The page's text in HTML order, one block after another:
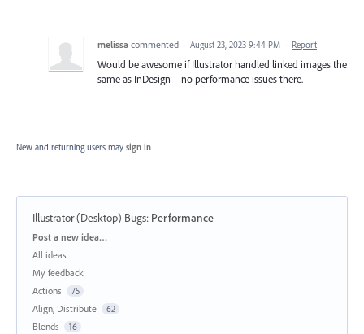
melissa commented · August 23, 2023 9:44 PM · Report
Would be awesome if Illustrator handled linked images the
same as InDesign – no performance issues there.
New and returning users may sign in
Illustrator (Desktop) Bugs: Performance
Categories
Post a new idea…
All ideas
My feedback
Actions
75
Align, Distribute 62
Blends 16